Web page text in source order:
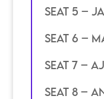
SEAT 5 –
SEAT 6 –
SEAT 7 –
seat 8 –